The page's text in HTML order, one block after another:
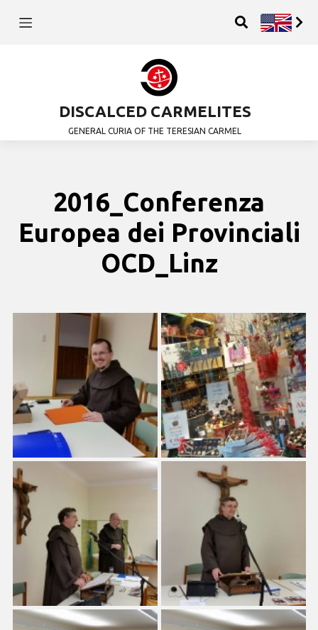
DISCALCED CARMELITES
GENERAL CURIA OF THE TERESIAN CARMEL
2016_Conferenza
Europea dei Provinciali
OCD_Linz